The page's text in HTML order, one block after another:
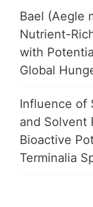
Bael (Aegle
Nutrient-
with
Global
Influence of
and Solvent
Bioactive
Terminalia